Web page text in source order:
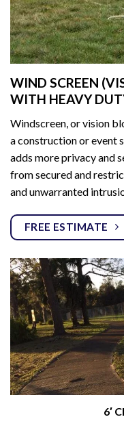
WIND SCREEN
WITH HEAVY
Windscreen, or vision
a construction or event
adds more privacy and
from secured and
and unwarranted
FREE ESTIMATE
6′